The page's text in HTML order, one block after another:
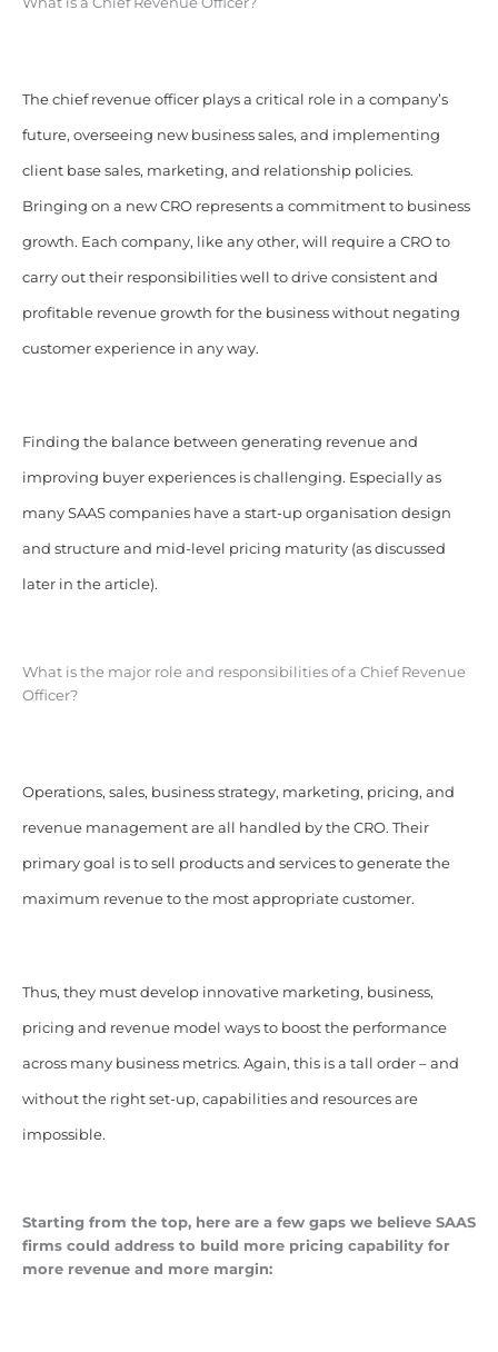
The chief revenue officer plays a critical role in a company’s
future, overseeing new business sales, and implementing
client base sales, marketing, and relationship policies.
Bringing on a new CRO represents a commitment to business
growth. Each company, like any other, will require a CRO to
carry out their responsibilities well to drive consistent and
profitable revenue growth for the business without negating
customer experience in any way.
Finding the balance between generating revenue and
improving buyer experiences is challenging. Especially as
many SAAS companies have a start-up organisation design
and structure and mid-level pricing maturity (as discussed
later in the article).
What is the major role and responsibilities of a Chief Revenue
Officer?
Operations, sales, business strategy, marketing, pricing, and
revenue management are all handled by the CRO. Their
primary goal is to sell products and services to generate the
maximum revenue to the most appropriate customer.
Thus, they must develop innovative marketing, business,
pricing and revenue model ways to boost the performance
across many business metrics. Again, this is a tall order – and
without the right set-up, capabilities and resources are
impossible.
Starting from the top, here are a few gaps we believe SAAS
firms could address to build more pricing capability for
more revenue and more margin: